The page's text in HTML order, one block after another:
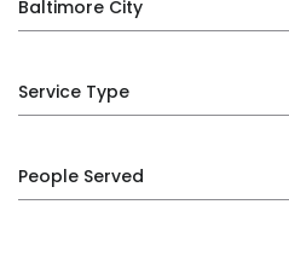
Baltimore City
Service Type
People Served